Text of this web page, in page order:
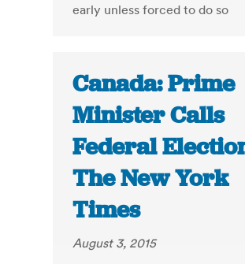
early unless forced to do so
Canada: Prime
Minister Calls
Federal
The New York
Times
August 3, 2015